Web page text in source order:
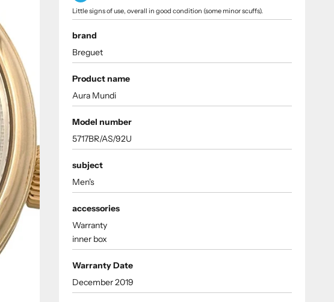
Little signs of use, overall in good condition (some minor scuffs).
brand
Breguet
Product name
Aura Mundi
Model number
5717BR/AS/92U
subject
Men's
accessories
Warranty
inner box
Warranty Date
December 2019